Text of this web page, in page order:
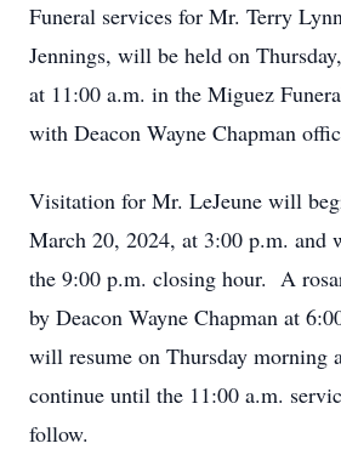
Funeral services for Mr. Terry
Jennings, will be held on
at 11:00 a.m. in the Miguez
with Deacon Wayne Chapman
Visitation for Mr. LeJeune will
March 20, 2024, at 3:00 p.m.
the 9:00 p.m. closing hour. A
by Deacon Wayne Chapman at
will resume on Thursday morning
continue until the 11:00 a.m.
follow.